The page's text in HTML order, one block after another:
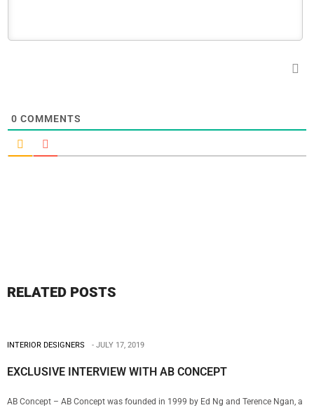
0 COMMENTS
RELATED POSTS
INTERIOR DESIGNERS JULY 17, 2019
EXCLUSIVE INTERVIEW WITH AB CONCEPT
AB Concept – AB Concept was founded in 1999 by Ed Ng and Terence Ngan, a